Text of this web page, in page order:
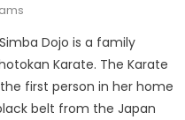
Simba Dojo is a family
Karate. The Karate
first person in her home
belt from the Japan